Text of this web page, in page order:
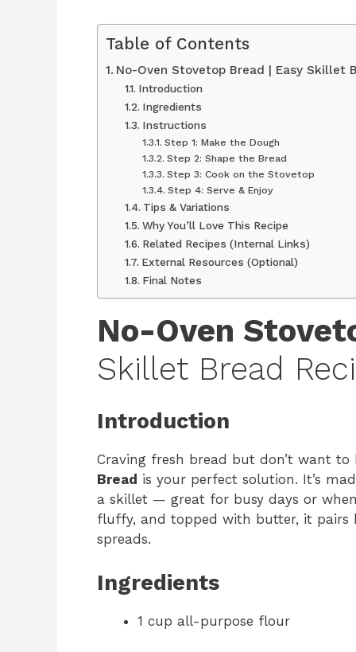
Table of Contents
No-Oven Stovetop Bread | Easy Skillet
Introduction
Ingredients
Instructions
Step 1: Make the Dough
Step 2: Shape the Bread
Step 3: Cook on the Stovetop
Step 4: Serve & Enjoy
Tips & Variations
Why You’ll Love This Recipe
Related Recipes (Internal Links)
External Resources (Optional)
Final Notes
No-Oven
Skillet Bread
Introduction
Craving fresh bread but don’t want
Bread is your perfect solution. It’s
a skillet — great for busy days or
fluffy, and topped with butter, it pairs
spreads.
Ingredients
1 cup all-purpose flour